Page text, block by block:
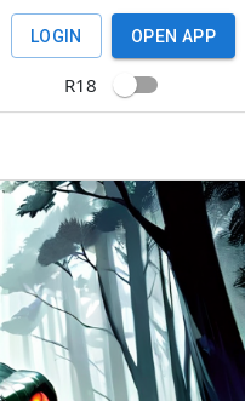
LOGIN OPEN APP
R18